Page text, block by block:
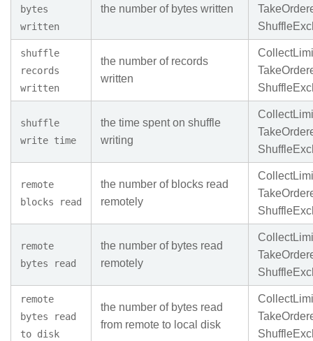
bytes
written
the number of bytes written
shuffle
records
written
the number of records
written
shuffle
write time
the time spent on shuffle
writing
remote
blocks read
the number of blocks read
remotely
remote
bytes read
the number of bytes read
remotely
remote
bytes read
to disk
the number of bytes read
from remote to local disk